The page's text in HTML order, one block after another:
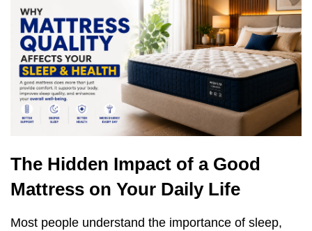
The Hidden Impact of a Good
Mattress on Your Daily Life
Most people understand the importance of sleep,